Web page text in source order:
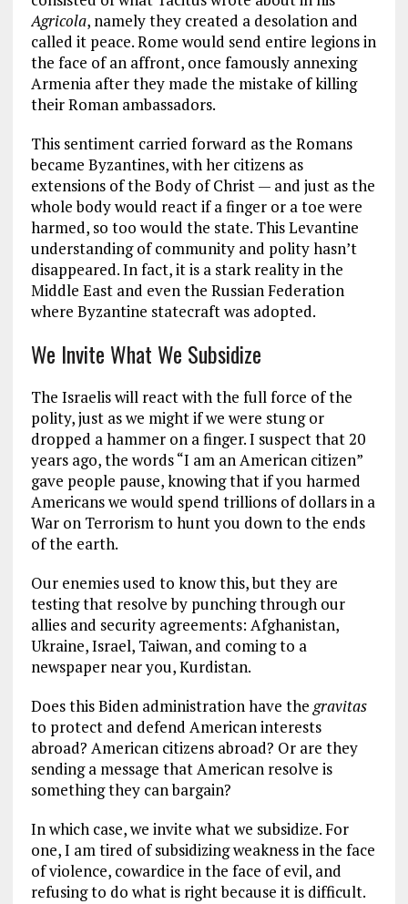
Agricola, namely they created a desolation and
called it peace. Rome would send entire legions in
the face of an affront, once famously annexing
Armenia after they made the mistake of killing
their Roman ambassadors.
This sentiment carried forward as the Romans
became Byzantines, with her citizens as
extensions of the Body of Christ — and just as the
whole body would react if a finger or a toe were
harmed, so too would the state. This Levantine
understanding of community and polity hasn’t
disappeared. In fact, it is a stark reality in the
Middle East and even the Russian Federation
where Byzantine statecraft was adopted.
We Invite What We Subsidize
The Israelis will react with the full force of the
polity, just as we might if we were stung or
dropped a hammer on a finger. I suspect that 20
years ago, the words “I am an American citizen”
gave people pause, knowing that if you harmed
Americans we would spend trillions of dollars in a
War on Terrorism to hunt you down to the ends
of the earth.
Our enemies used to know this, but they are
testing that resolve by punching through our
allies and security agreements: Afghanistan,
Ukraine, Israel, Taiwan, and coming to a
newspaper near you, Kurdistan.
Does this Biden administration have the gravitas
to protect and defend American interests
abroad? American citizens abroad? Or are they
sending a message that American resolve is
something they can bargain?
In which case, we invite what we subsidize. For
one, I am tired of subsidizing weakness in the face
of violence, cowardice in the face of evil, and
refusing to do what is right because it is difficult.